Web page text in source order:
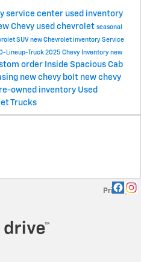
service center used inventory
Chevy used chevrolet seasonal
SUV new Chevrolet inventory Service
Lineup-Truck 2025 Chevy Inventory new
order Inside Spacious Cab
new chevy bolt new chevy
owned inventory Used
Trucks
Privacy